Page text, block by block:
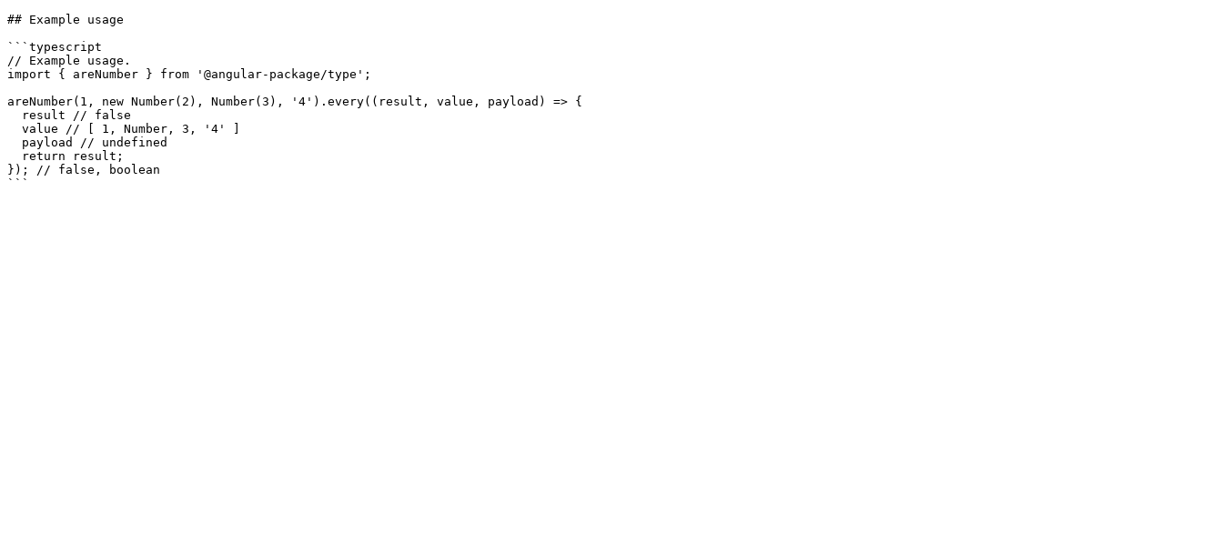
## Example usage
```typescript
// Example usage.
import { areNumber } from '@angular-package/type';
areNumber(1, new Number(2), Number(3), '4').every((result, value, payload) => {
}); // false, boolean